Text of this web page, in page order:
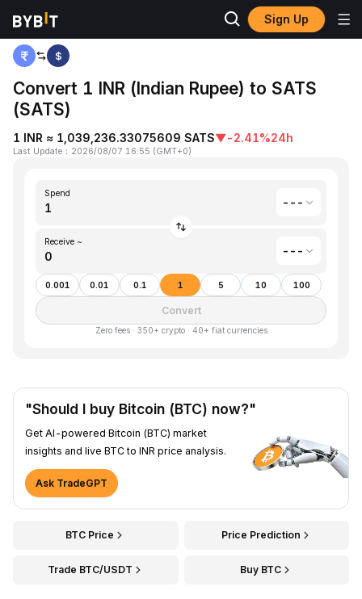
Sign Up
Home Indian Rupee(INR) to Satoshis Vision(SATS)
$
Convert 1 INR (Indian Rupee) to SATS
(SATS)
1 INR ≈ 1,039,236.33075609 SATS▼-2.41%24h
Last Update ： 2026/08/07 16:55 (GMT+0)
Spend
---
Receive ~
---
0.001 0.01 0.1 1 5 10 100
Convert
Zero fees · 350+ crypto · 40+ fiat currencies
"Should I buy Bitcoin (BTC) now?"
Get AI-powered Bitcoin (BTC) market
insights and live BTC to INR price analysis.
Ask TradeGPT
BTC Price Price Prediction
Trade BTC/USDT Buy BTC